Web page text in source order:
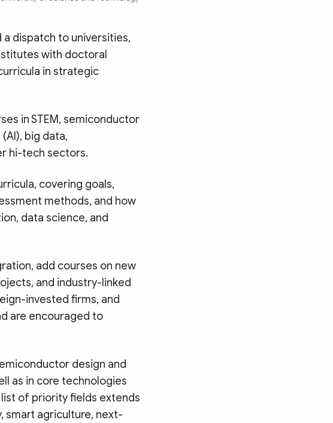
a dispatch to universities,
with doctoral
in strategic
in STEM, semiconductor
big data,
hi-tech sectors.
covering goals,
methods, and how
data science, and
add courses on new
and industry-linked
invested firms, and
are encouraged to
design and
as in core technologies
of priority fields extends
smart agriculture, next-